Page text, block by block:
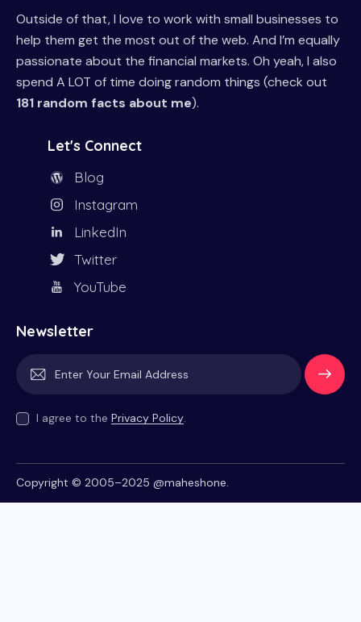
Outside of that, I love to work with small businesses to
help them get the most out of the web. And I’m equally
passionate about the financial markets. Oh yeah, I also
spend A LOT of time doing random things (check out
181 random facts about me).
Let's Connect
Blog
Instagram
LinkedIn
Twitter
YouTube
Newsletter
Subscrib
I agree to the Privacy Policy.
Copyright © 2005–2025 @maheshone.